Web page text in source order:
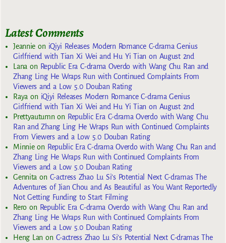
Latest Comments
Jeannie on iQiyi Releases Modern Romance C-drama Genius
Girlfriend with Tian Xi Wei and Hu Yi Tian on August 2nd
Lana on Republic Era C-drama Overdo with Wang Chu Ran and
Zhang Ling He Wraps Run with Continued Complaints From
Viewers and a Low 5.0 Douban Rating
Raya on iQiyi Releases Modern Romance C-drama Genius
Girlfriend with Tian Xi Wei and Hu Yi Tian on August 2nd
Prettyautumn on Republic Era C-drama Overdo with Wang Chu
Ran and Zhang Ling He Wraps Run with Continued Complaints
From Viewers and a Low 5.0 Douban Rating
Minnieon Republic Era C-drama Overdo with Wang Chu Ran and
Zhang Ling He Wraps Run with Continued Complaints From
Viewers and a Low 5.0 Douban Rating
Gennita on C-actress Zhao Lu Si’s Potential Next C-dramas The
Adventures of Jian Chou and As Beautiful as You Want Reportedly
Not Getting Funding to Start Filming
Reroon Republic Era C-drama Overdo with Wang Chu Ran and
Zhang Ling He Wraps Run with Continued Complaints From
Viewers and a Low 5.0 Douban Rating
Heng Lan on C-actress Zhao Lu Si’s Potential Next C-dramas The